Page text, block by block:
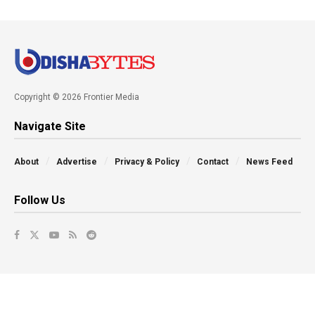
Copyright © 2026 Frontier Media
Navigate Site
About Advertise Privacy & Policy Contact News Feed
Follow Us